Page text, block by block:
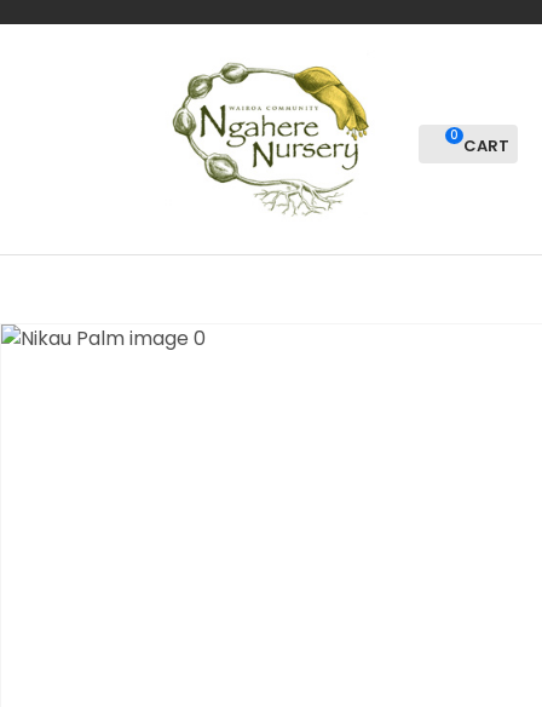
Favourites
Login / Register
0
QUESTIONS?
Your
Name*
CLOSE